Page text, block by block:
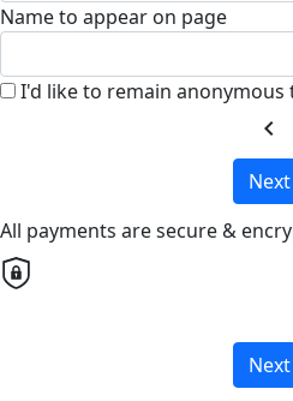
Name to appear on page
I'd like to remain
chevron_left
Next
All payments are secure &
Next